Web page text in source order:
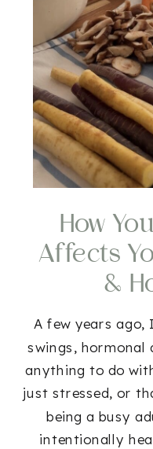
How
Affects
&
A few years ago,
swings, hormonal
anything to do
just stressed, or
being a busy
intentionally